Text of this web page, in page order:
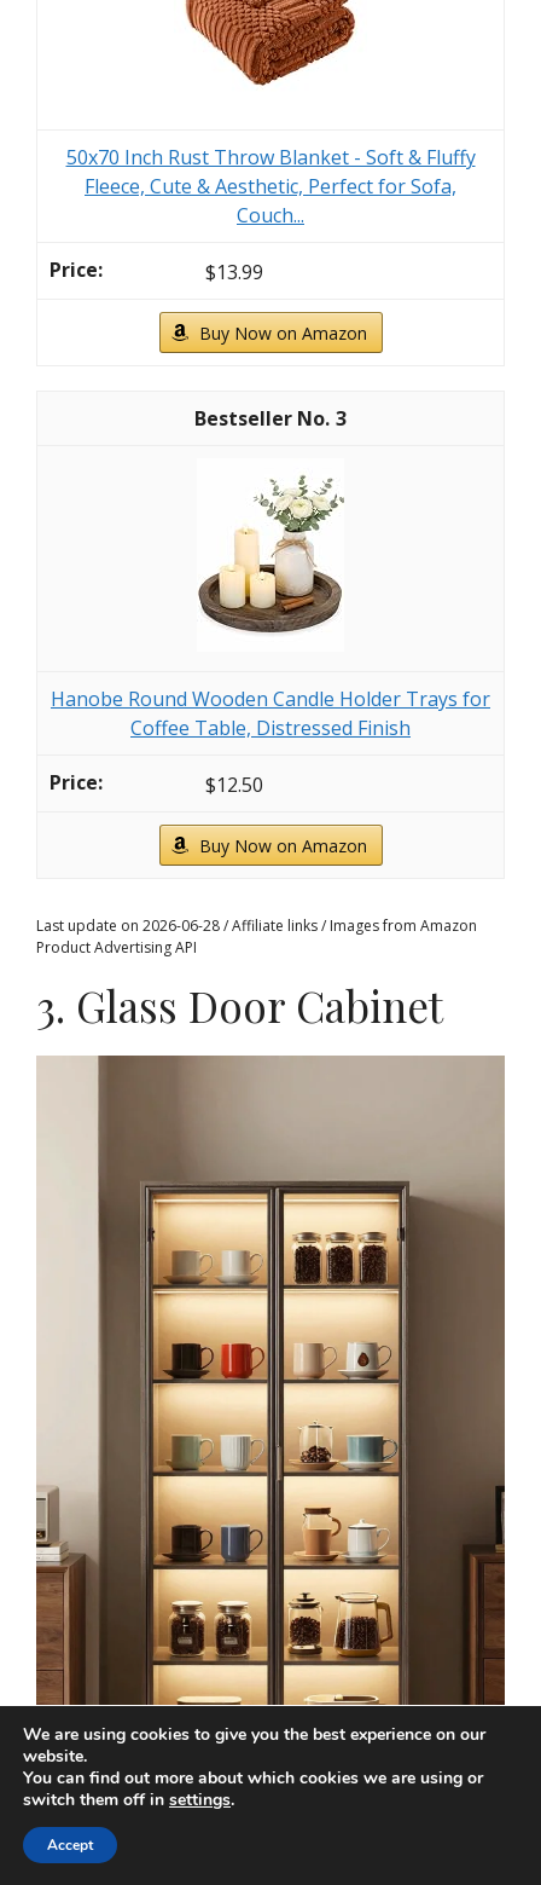
50x70 Inch Rust Throw Blanket - Soft & Fluffy
Fleece, Cute & Aesthetic, Perfect for Sofa,
Couch...
$13.99
Buy Now on Amazon
3
Hanobe Round Wooden Candle Holder Trays for
Coffee Table, Distressed Finish
$12.50
Buy Now on Amazon
Last update on 2026-06-28 / Affiliate links / Images from Amazon
Product Advertising API
3. Glass Door Cabinet
We are using cookies to give you the best experience on our
website.
You can find out more about which cookies we are using or
switch them off in settings.
Accept